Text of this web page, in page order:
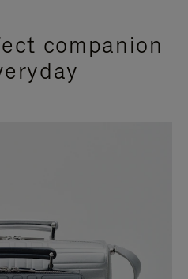
companion